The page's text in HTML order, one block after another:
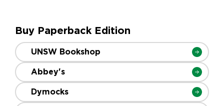
Buy Paperback Edition
UNSW Bookshop
Abbey's
Dymocks